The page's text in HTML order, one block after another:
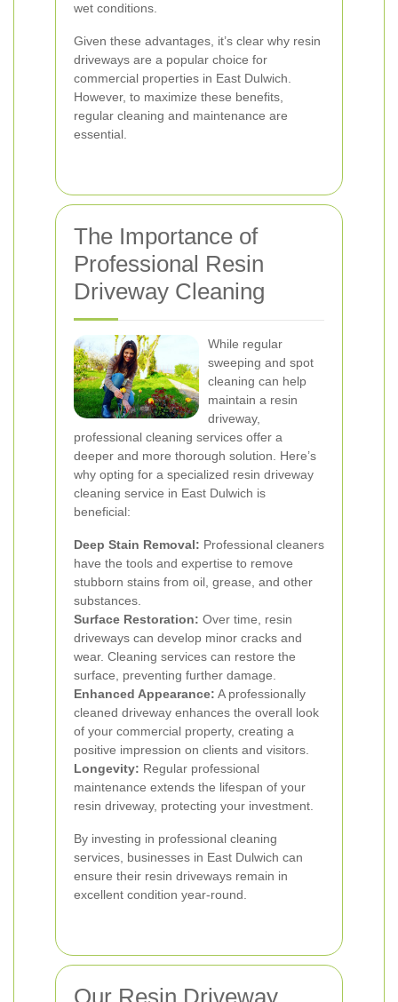
wet conditions.
Given these advantages, it’s clear why resin
driveways are a popular choice for
commercial properties in East Dulwich.
However, to maximize these benefits,
regular cleaning and maintenance are
essential.
The Importance of
Professional Resin
Driveway Cleaning
While regular
sweeping and spot
cleaning can help
maintain a resin
driveway,
professional cleaning services offer a
deeper and more thorough solution. Here’s
why opting for a specialized resin driveway
cleaning service in East Dulwich is
beneficial:
Deep Stain Removal: Professional cleaners
have the tools and expertise to remove
stubborn stains from oil, grease, and other
substances.
Surface Restoration: Over time, resin
driveways can develop minor cracks and
wear. Cleaning services can restore the
surface, preventing further damage.
Enhanced Appearance: A professionally
cleaned driveway enhances the overall look
of your commercial property, creating a
positive impression on clients and visitors.
Longevity: Regular professional
maintenance extends the lifespan of your
resin driveway, protecting your investment.
By investing in professional cleaning
services, businesses in East Dulwich can
ensure their resin driveways remain in
excellent condition year-round.
Our Resin Driveway